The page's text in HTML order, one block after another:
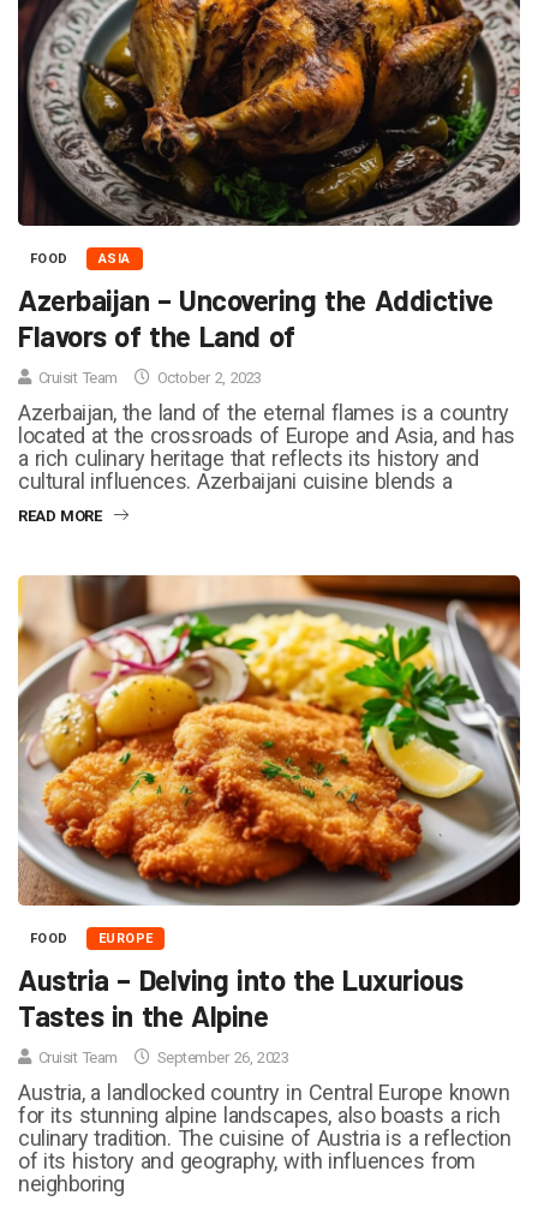
FOOD ASIA
Azerbaijan – Uncovering the Addictive
Flavors of the Land of
Cruisit Team October 2, 2023
Azerbaijan, the land of the eternal flames is a country
located at the crossroads of Europe and Asia, and has
a rich culinary heritage that reflects its history and
cultural influences. Azerbaijani cuisine blends a
READ MORE
FOOD EUROPE
Austria – Delving into the Luxurious
Tastes in the Alpine
Cruisit Team September 26, 2023
Austria, a landlocked country in Central Europe known
for its stunning alpine landscapes, also boasts a rich
culinary tradition. The cuisine of Austria is a reflection
of its history and geography, with influences from
neighboring